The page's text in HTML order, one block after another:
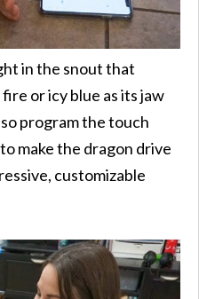
in the snout that
or icy blue as its jaw
program the touch
make the dragon drive
customizable